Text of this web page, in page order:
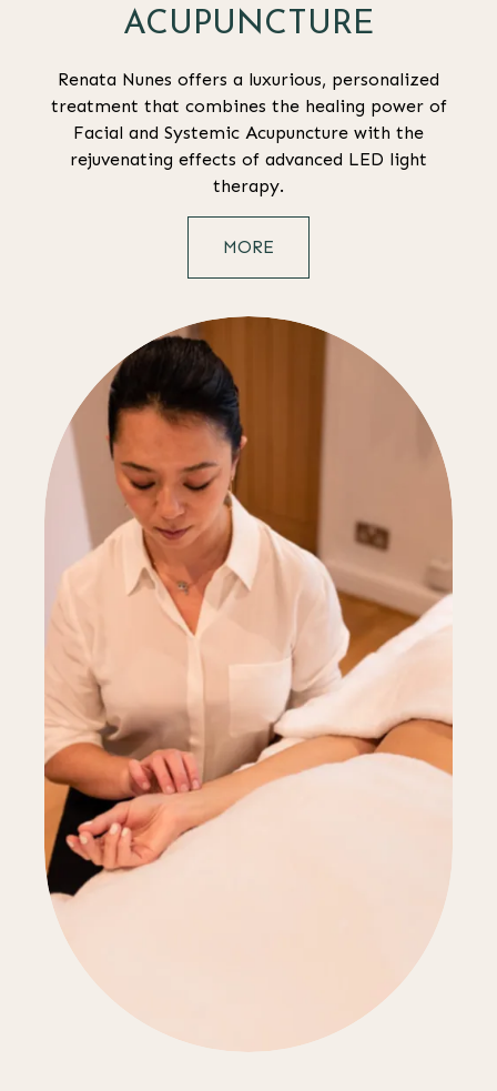
ACUPUNCTURE
Renata Nunes offers a luxurious, personalized
treatment that combines the healing power of
Facial and Systemic Acupuncture with the
rejuvenating effects of advanced LED light
therapy.
MORE